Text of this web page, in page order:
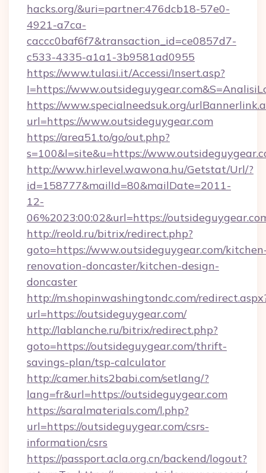
hacks.org/&uri=partner:476dcb18-57e0-
4921-a7ca-
caccc0baf6f7&transaction_id=ce0857d7-
c533-4335-a1a1-3b9581ad0955
https://www.tulasi.it/Accessi/Insert.asp?
I=https://
https://www.specialneedsuk.org/
url=https://www.outsideguygear.com
https://area51.to/go/out.php?
s=100&l=site&u=https://
http://www.hirlevel.wawona.hu/Getstat/Url/?
id=158777&mailId=80&mailDate=2011-
12-
06%2023:00:02&url=https://
http://reold.ru/bitrix/redirect.php?
goto=https://www.outsideguygear.com/
renovation-doncaster/kitchen-design-
doncaster
http://m.shopinwashingtondc.com/
url=https://outsideguygear.com/
http://lablanche.ru/bitrix/redirect.php?
goto=https://outsideguygear.com/thrift-
savings-plan/tsp-calculator
http://camer.hits2babi.com/setlang/?
lang=fr&url=https://outsideguygear.com
https://saralmaterials.com/l.php?
url=https://outsideguygear.com/csrs-
information/csrs
https://passport.acla.org.cn/backend/logout?